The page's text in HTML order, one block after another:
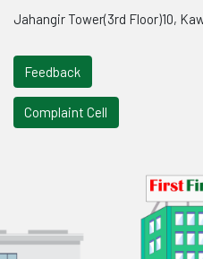
Jahangir Tower(3rd Floor)10,
Feedback
Complaint Cell